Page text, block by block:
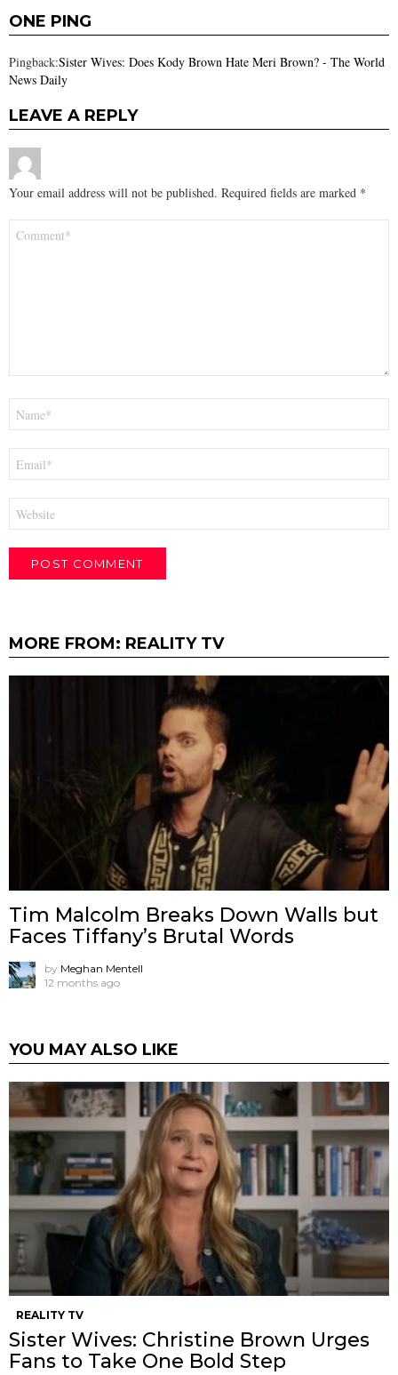
ONE PING
Pingback:Sister Wives: Does Kody Brown Hate Meri Brown? - The World
News Daily
LEAVE A REPLY
Your email address will not be published. Required fields are marked *
MORE FROM: REALITY TV
Tim Malcolm Breaks Down Walls but
Faces Tiffany’s Brutal Words
by Meghan Mentell
12 months ago
YOU MAY ALSO LIKE
REALITY TV
Sister Wives: Christine Brown Urges
Fans to Take One Bold Step